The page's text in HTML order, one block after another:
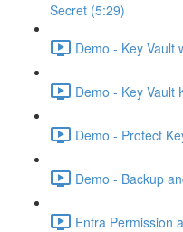
Secret (5:29)
Demo - Key Vault
Demo - Key Vault
Demo - Protect
Demo - Backup
Entra Permission